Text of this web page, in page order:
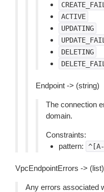
ACTIVE
UPDATING
DELETING
Endpoint -> (string)
The connection
domain.
Constraints:
pattern:
VpcEndpointErrors -> (list)
Any errors associated